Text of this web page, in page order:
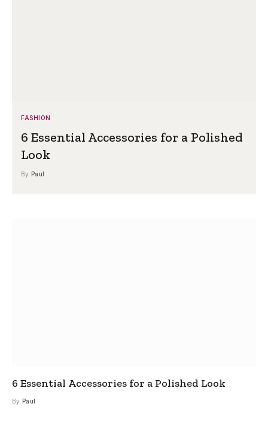
FASHION
6 Essential Accessories for a Polished
Look
By Paul
6 Essential Accessories for a Polished Look
By Paul